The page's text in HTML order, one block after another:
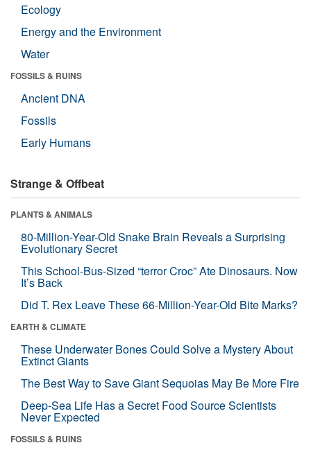
Ecology
Energy and the Environment
Water
FOSSILS & RUINS
Ancient DNA
Fossils
Early Humans
Strange & Offbeat
PLANTS & ANIMALS
80-Million-Year-Old Snake Brain Reveals a Surprising
Evolutionary Secret
This School-Bus-Sized “terror Croc” Ate Dinosaurs. Now
It’s Back
Did T. Rex Leave These 66-Million-Year-Old Bite Marks?
EARTH & CLIMATE
These Underwater Bones Could Solve a Mystery About
Extinct Giants
The Best Way to Save Giant Sequoias May Be More Fire
Deep-Sea Life Has a Secret Food Source Scientists
Never Expected
FOSSILS & RUINS